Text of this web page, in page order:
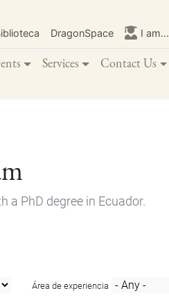
DragonSpace I am...
Services Contact Us
a PhD degree in Ecuador.
Área de experiencia